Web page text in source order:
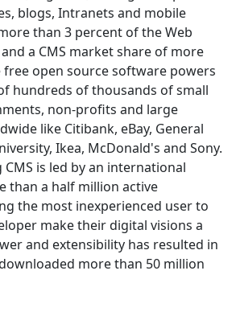
blogs, Intranets and mobile
than 3 percent of the Web
a CMS market share of more
open source software powers
hundreds of thousands of small
non-profits and large
like Citibank, eBay, General
Ikea, McDonald's and Sony.
is led by an international
than a half million active
the most inexperienced user to
make their digital visions a
and extensibility has resulted in
more than 50 million